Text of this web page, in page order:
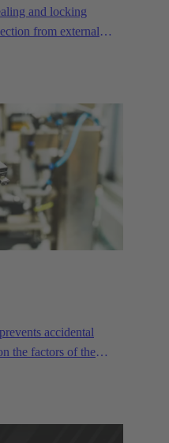
and locking
from external
accidental
the factors of the